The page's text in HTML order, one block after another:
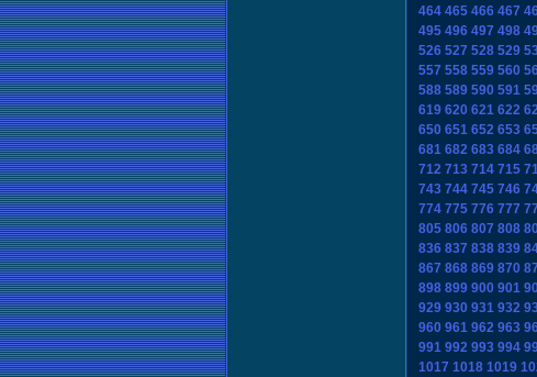
464 465 466 467
495 496 497 498
526 527 528 529
557 558 559 560
588 589 590 591
619 620 621 622
650 651 652 653
681 682 683 684
712 713 714 715
743 744 745 746
774 775 776 777
805 806 807 808
836 837 838 839
867 868 869 870
898 899 900 901
929 930 931 932
960 961 962 963
991 992 993 994
1017 1018 1019